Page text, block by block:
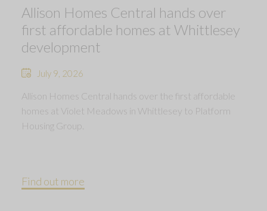
Allison Homes Central hands over
first affordable homes at Whittlesey
development
July 9, 2026
Allison Homes Central hands over the first affordable
homes at Violet Meadows in Whittlesey to Platform
Housing Group.
Find out more